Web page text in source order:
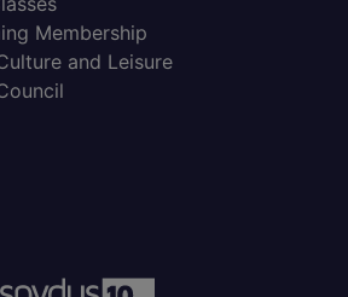
Membership
and Leisure